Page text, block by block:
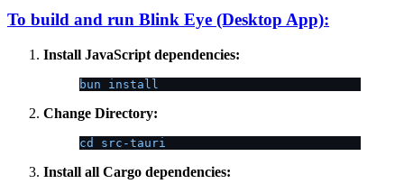
To build and run Blink Eye (Desktop App):
Install JavaScript dependencies:
bun install
Change Directory:
cd src-tauri
Install all Cargo dependencies: